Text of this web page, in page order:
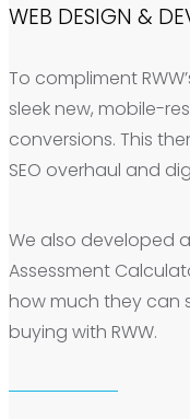
WEB DESIGN &
To compliment
sleek new, mobile-
conversions. This
SEO overhaul and
We also developed
Assessment
how much they can
buying with RWW.